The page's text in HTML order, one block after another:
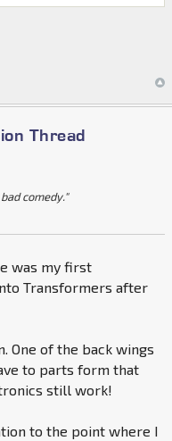
Thread
comedy."
was my first
Transformers after
One of the back wings
to parts form that
still work!
to the point where I